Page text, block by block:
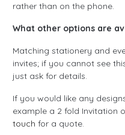
rather than on the phone.
What other options are
Matching stationery and
invites; if you cannot see
just ask for details.
If you would like any
example a 2 fold Invitation
touch for a quote.